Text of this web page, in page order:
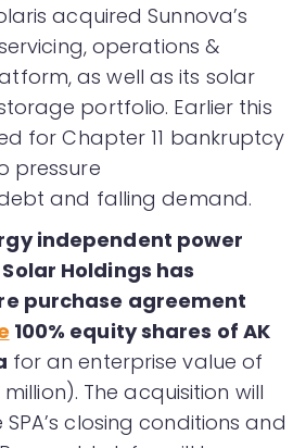
acquired Sunnova’s
operations &
as well as its solar
portfolio. Earlier this
for Chapter 11 bankruptcy
pressure
and falling demand.
independent power
Holdings has
purchase agreement
100% equity shares of AK
for an enterprise value of
million). The acquisition will
closing conditions and